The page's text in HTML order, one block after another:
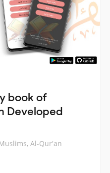
book of
Developed
Al-Qur'an